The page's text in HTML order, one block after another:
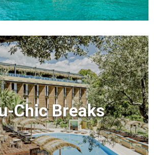
Chic Breaks